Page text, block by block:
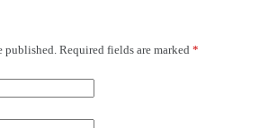
published. Required fields are marked *